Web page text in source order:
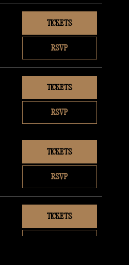
RSVP
TICKETS
RSVP
TICKETS
RSVP
TICKETS
TICKETS